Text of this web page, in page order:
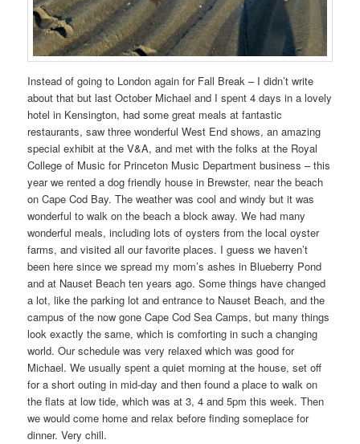
Instead of going to London again for Fall Break – I didn’t write
about that but last October Michael and I spent 4 days in a lovely
hotel in Kensington, had some great meals at fantastic
restaurants, saw three wonderful West End shows, an amazing
special exhibit at the V&A, and met with the folks at the Royal
College of Music for Princeton Music Department business – this
year we rented a dog friendly house in Brewster, near the beach
on Cape Cod Bay. The weather was cool and windy but it was
wonderful to walk on the beach a block away. We had many
wonderful meals, including lots of oysters from the local oyster
farms, and visited all our favorite places. I guess we haven’t
been here since we spread my mom’s ashes in Blueberry Pond
and at Nauset Beach ten years ago. Some things have changed
a lot, like the parking lot and entrance to Nauset Beach, and the
campus of the now gone Cape Cod Sea Camps, but many things
look exactly the same, which is comforting in such a changing
world. Our schedule was very relaxed which was good for
Michael. We usually spent a quiet morning at the house, set off
for a short outing in mid-day and then found a place to walk on
the flats at low tide, which was at 3, 4 and 5pm this week. Then
we would come home and relax before finding someplace for
dinner. Very chill.